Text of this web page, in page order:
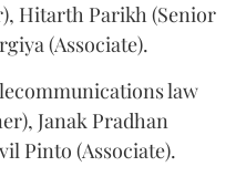
Hitarth Parikh (Senior
(Associate).
law
Janak Pradhan
Pinto (Associate).